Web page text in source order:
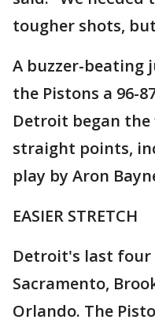
tougher shots,
A buzzer-beating
the Pistons a 96-
Detroit began
straight points,
play by Aron
EASIER STRETCH
Detroit's last four
Sacramento,
Orlando. The